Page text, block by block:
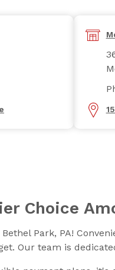
Choice
Park, PA!
Our team is